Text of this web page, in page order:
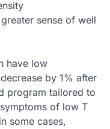
sense of well
have low
by 1% after
program tailored to
of low T
some cases,